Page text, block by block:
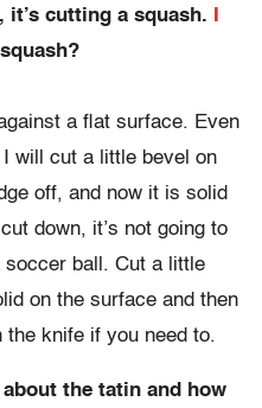
cutting a squash.
a flat surface. Even
I will cut a little bevel on
off, and now it is solid
down, it’s not going to
soccer ball. Cut a little
on the surface and then
the knife if you need to.
the tatin and how